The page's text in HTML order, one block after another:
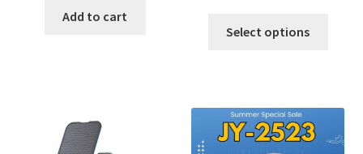
was:
Add to cart
was:
Select options